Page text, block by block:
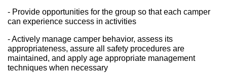
- Provide opportunities for the group so that each camper
can experience success in activities
- Actively manage camper behavior, assess its
appropriateness, assure all safety procedures are
maintained, and apply age appropriate management
techniques when necessary